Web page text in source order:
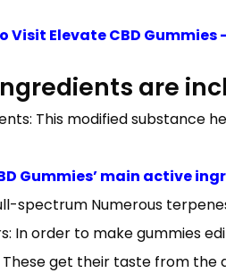
Visit Elevate CBD Gummies —
are
This modified substance
Gummies’ main active
spectrum Numerous
In order to make gummies
These get their taste from